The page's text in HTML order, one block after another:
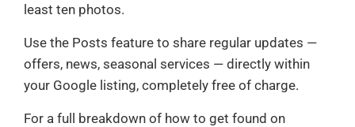
least ten photos.
Use the Posts feature to share regular updates —
offers, news, seasonal services — directly within
your Google listing, completely free of charge.
For a full breakdown of how to get found on